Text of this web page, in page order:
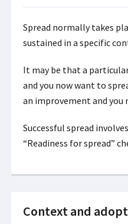
Spread normally takes
sustained in a specific
It may be that a
and you now want to
an improvement and
Successful spread
“Readiness for spread”
Context and